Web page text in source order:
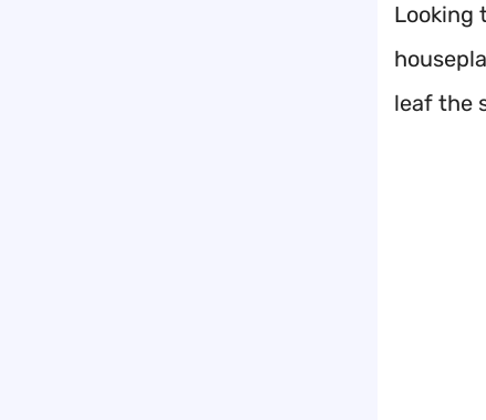
Looking
leaf the